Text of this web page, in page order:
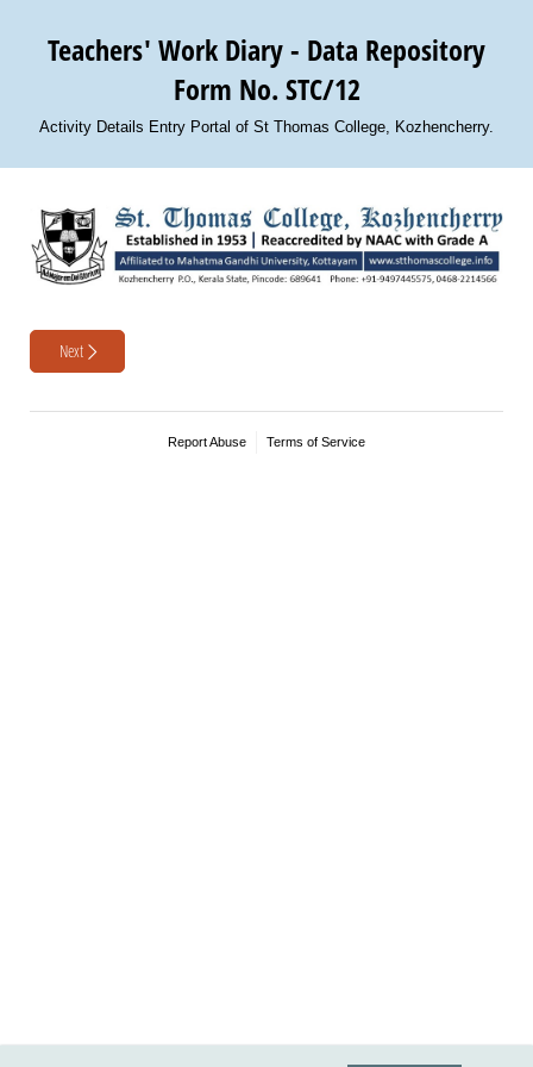
Teachers' Work Diary - Data Repository
Form No. STC/12
Activity Details Entry Portal of St Thomas College, Kozhencherry.
Next
Report Abuse Terms of Service